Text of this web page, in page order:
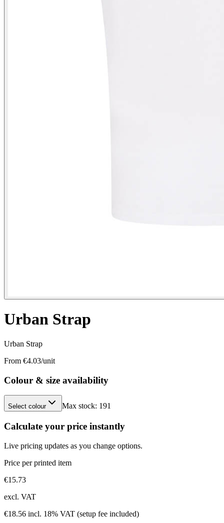
Urban Strap
Urban Strap
From €4.03/unit
Colour & size availability
Select colour Max stock: 191
Calculate your price instantly
Live pricing updates as you change options.
Price per printed item
€15.73
excl. VAT
€18.56 incl. 18% VAT (setup fee included)